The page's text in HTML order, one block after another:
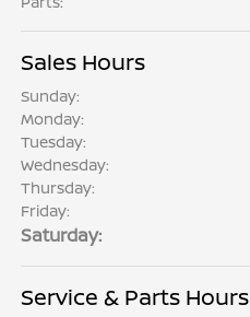
Sales Hours
Sunday:
Monday:
Tuesday:
Wednesday:
Thursday:
Friday:
Saturday:
Service & Parts Hours